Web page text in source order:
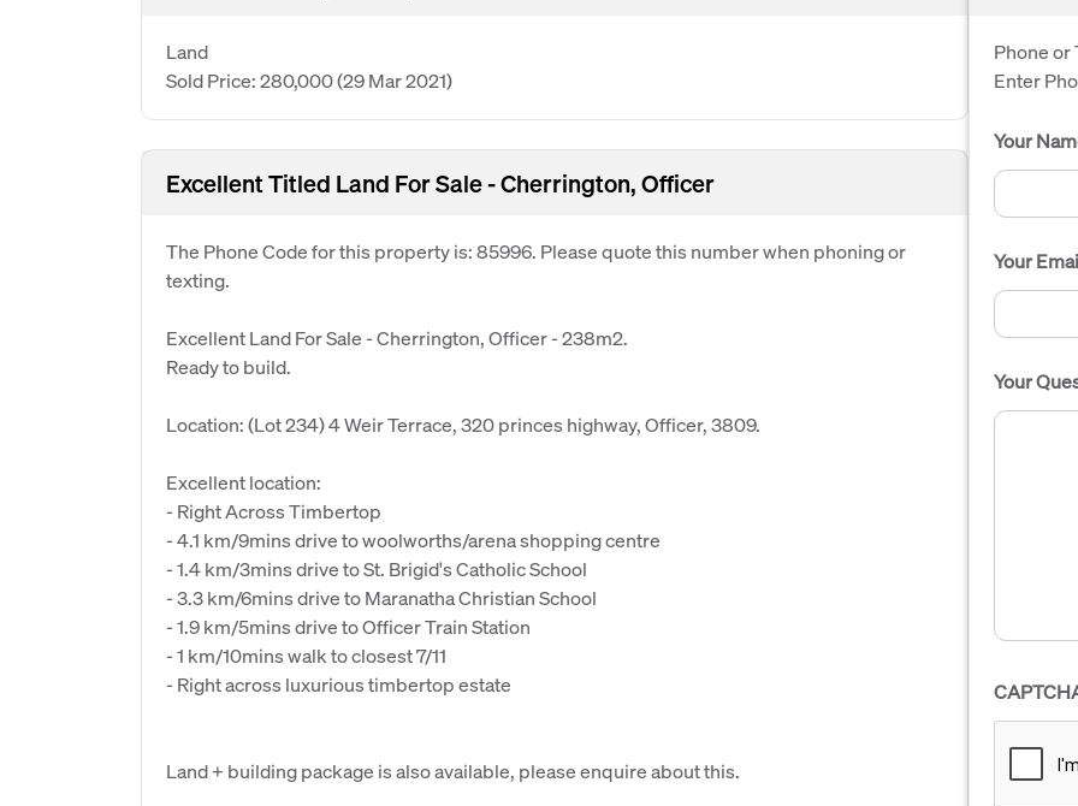
Land
Sold Price: 280,000(29 Mar 2021)
Excellent Titled Land For Sale - Cherrington, Officer
The Phone Code for this property is: 85996. Please quote this number when phoning or
texting.
Excellent Land For Sale - Cherrington, Officer - 238m2.
Ready to build.
Location: (Lot 234) 4 Weir Terrace, 320 princes highway, Officer, 3809.
Excellent location:
- Right Across Timbertop
- 4.1 km/9mins drive to woolworths/arena shopping centre
- 1.4 km/3mins drive to St. Brigid's Catholic School
- 3.3 km/6mins drive to Maranatha Christian School
- 1.9 km/5mins drive to Officer Train Station
- 1 km/10mins walk to closest 7/11
- Right across luxurious timbertop estate
Land + building package is also available, please enquire about this.
Phone or
Enter
Your
Your
Your